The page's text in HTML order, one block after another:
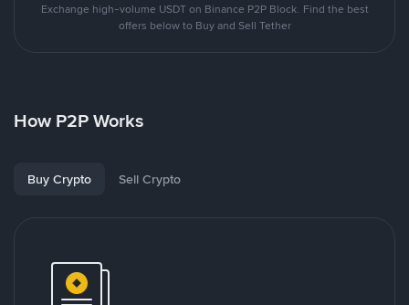
Exchange high-volume USDT on Binance P2P Block. Find the best
offers below to Buy and Sell Tether
How P2P Works
Buy Crypto Sell Crypto